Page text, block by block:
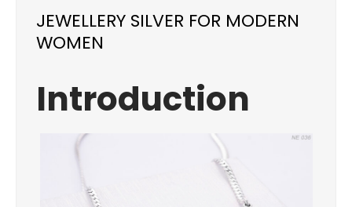
JEWELLERY SILVER FOR MODERN
WOMEN
Introduction